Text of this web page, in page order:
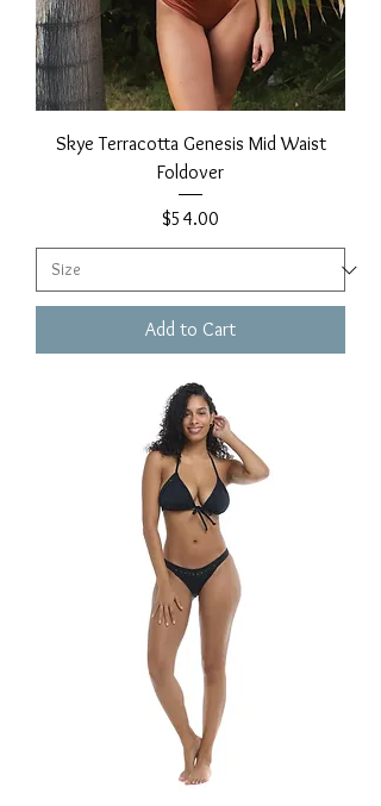
Skye Terracotta Genesis Mid Waist
Foldover
Price
$54.00
Add to Cart